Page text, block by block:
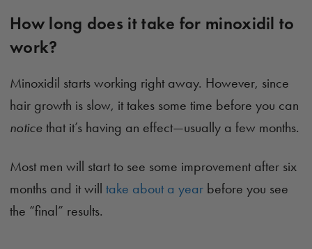
How long does it take for minoxidil to
work?
Minoxidil starts working right away. However, since
hair growth is slow, it takes some time before you can
notice that it’s having an effect—usually a few months.
Most men will start to see some improvement after six
months and it will take about a year before you see
the “final” results.